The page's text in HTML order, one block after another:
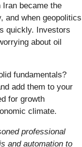
Iran became the
and when geopolitics
quickly. Investors
about oil
fundamentals?
add them to your
for growth
climate.
professional
and automation to